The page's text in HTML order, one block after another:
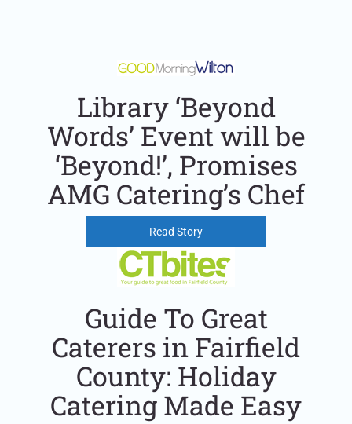
Library ‘Beyond
Words’ Event will be
‘Beyond!’, Promises
AMG Catering’s Chef
Read Story
Guide To Great
Caterers in Fairfield
County: Holiday
Catering Made Easy